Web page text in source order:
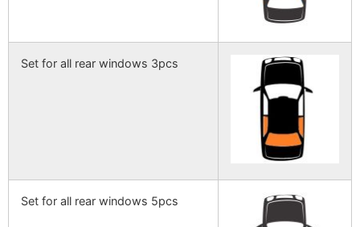
Set for all rear windows 3pcs
Set for all rear windows 5pcs